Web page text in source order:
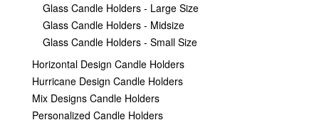
Glass Candle Holders - Large Size
Glass Candle Holders - Midsize
Glass Candle Holders - Small Size
Horizontal Design Candle Holders
Hurricane Design Candle Holders
Mix Designs Candle Holders
Personalized Candle Holders